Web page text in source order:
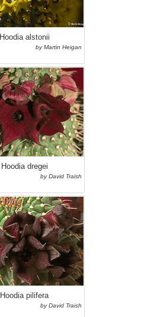
Hoodia alstonii
by Martin Heigan
Hoodia dregei
by David Traish
Hoodia pilifera
by David Traish